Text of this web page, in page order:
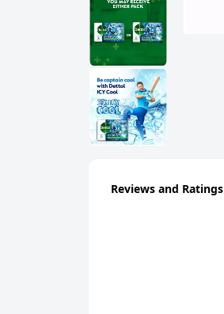
Reviews and Ratings